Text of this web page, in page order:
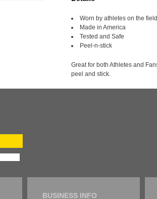
Worn by athletes on the field
Made in America
Tested and Safe
Peel-n-stick
Great for both Athletes and
peel and stick.
BUSINESS INFO